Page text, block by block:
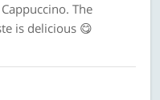
The
is delicious 😋